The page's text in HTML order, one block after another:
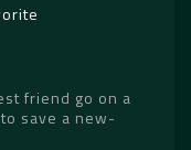
friend go on a
save a new-